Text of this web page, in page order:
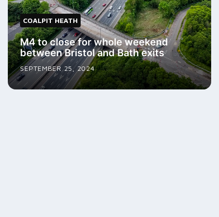
COALPIT HEATH
M4 to close for whole weekend
between Bristol and Bath exits
SEPTEMBER 25, 2024